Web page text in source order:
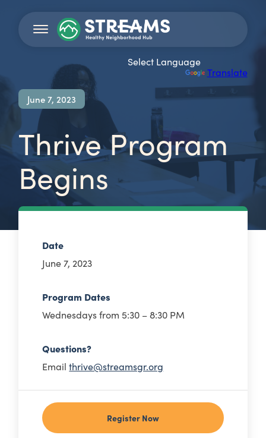
Translate
June 7, 2023
Thrive Program
Begins
Date
June 7, 2023
Program Dates
Wednesdays from 5:30 – 8:30 PM
Questions?
Emailthrive@streamsgr.org
Register Now